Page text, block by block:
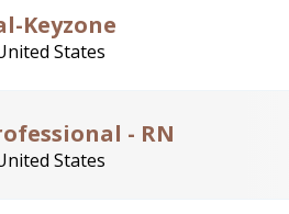
Keyzone
States
- RN
States